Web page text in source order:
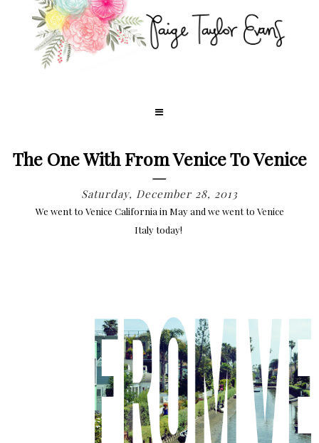
The One With From Venice To Venice
Saturday, December 28, 2013
We went to Venice California in May and we went to Venice
Italy today!